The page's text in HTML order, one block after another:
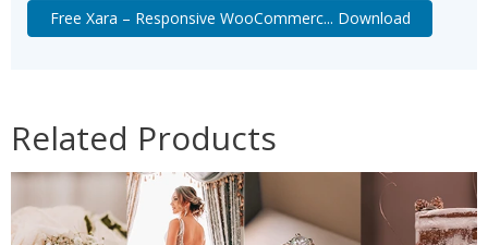
Free Xara – Responsive WooCommerc... Download
Related Products